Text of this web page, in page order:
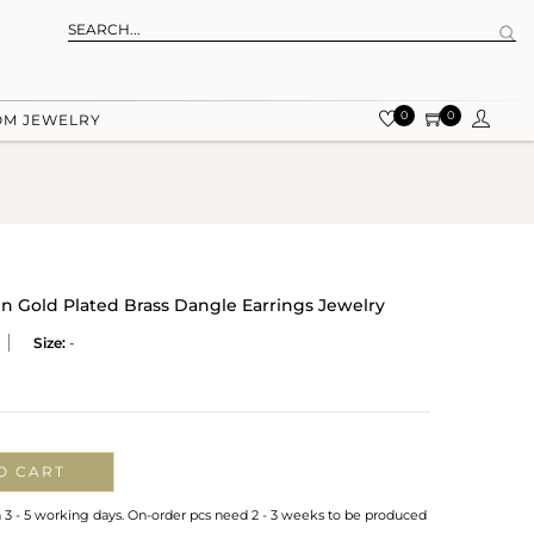
JEWELRY 0 0
Gold Plated Brass Dangle Earrings Jewelry
Size: -
CART
- 5 working days. On-order pcs need 2 - 3 weeks to be produced